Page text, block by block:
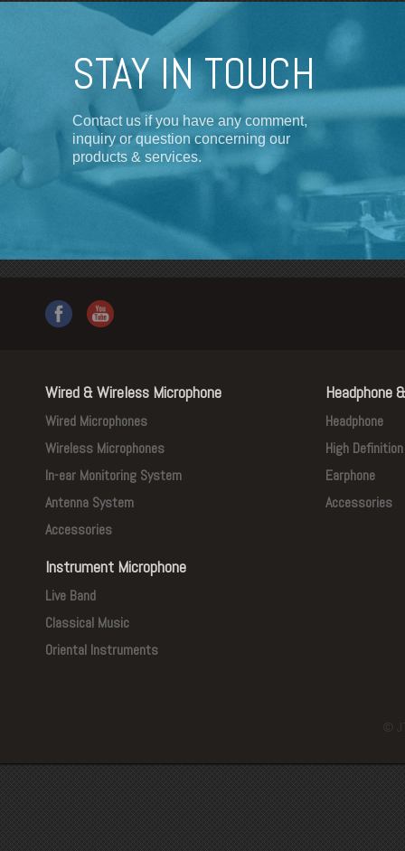
STAY IN TOUCH
Contact us if you have any comment,
inquiry or question concerning our
products & services.
Wired & Wireless Microphone
Wired Microphones
Wireless Microphones
In-ear Monitoring System
Antenna System
Accessories
Instrument Microphone
Live Band
Classical Music
Oriental Instruments
Headphone
Headphone
High
Earphone
Accessories